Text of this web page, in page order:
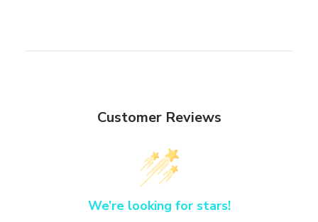
Customer Reviews
We’re looking for stars!